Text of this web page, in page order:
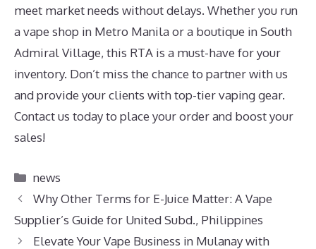
meet market needs without delays. Whether you run
a vape shop in Metro Manila or a boutique in South
Admiral Village, this RTA is a must-have for your
inventory. Don’t miss the chance to partner with us
and provide your clients with top-tier vaping gear.
Contact us today to place your order and boost your
sales!
Categories
news
Why Other Terms for E-Juice Matter: A Vape
Supplier’s Guide for United Subd., Philippines
Elevate Your Vape Business in Mulanay with